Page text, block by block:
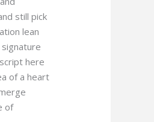
still pick
lean
here
of a heart
of